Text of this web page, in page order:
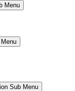
Menu
Sub Menu